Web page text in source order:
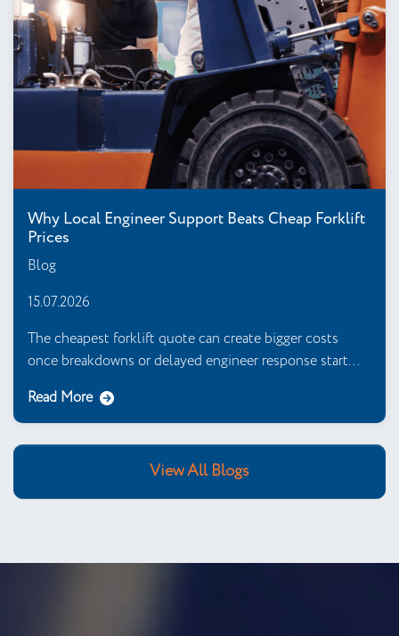
Why Local Engineer Support Beats Cheap Forklift
Prices
Blog
15.07.2026
The cheapest forklift quote can create bigger costs
once breakdowns or delayed engineer response start...
Read More
View All Blogs